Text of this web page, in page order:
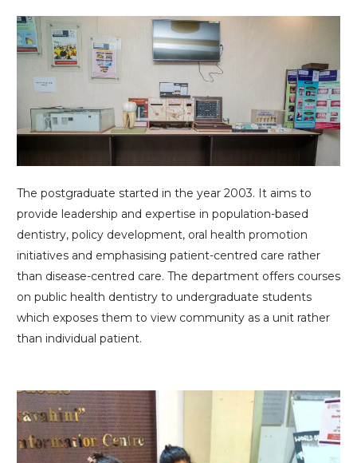
The postgraduate started in the year 2003. It aims to
provide leadership and expertise in population-based
dentistry, policy development, oral health promotion
initiatives and emphasising patient-centred care rather
than disease-centred care. The department offers courses
on public health dentistry to undergraduate students
which exposes them to view community as a unit rather
than individual patient.